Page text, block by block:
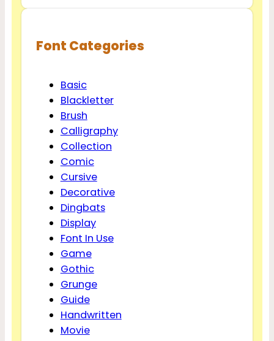
Font Categories
Basic
Blackletter
Brush
Calligraphy
Collection
Comic
Cursive
Decorative
Dingbats
Display
Font In Use
Game
Gothic
Grunge
Guide
Handwritten
Movie